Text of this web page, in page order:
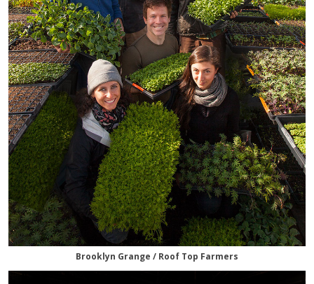
Brooklyn Grange / Roof Top Farmers